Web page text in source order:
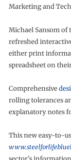
Marketing and
Michael Sansom of
refreshed
either print
spreadsheet on
Comprehensive
rolling tolerances
explanatory notes
This new easy-to-